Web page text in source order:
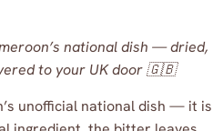
national dish — dried,
to your UK door 🇬🇧
unofficial national dish — it is